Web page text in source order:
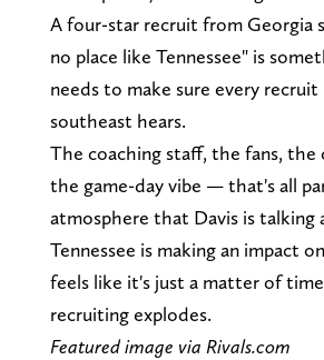
A four-star recruit from Georgia
no place like Tennessee" is
needs to make sure every
southeast hears.
The coaching staff, the fans, the
the game-day vibe — that's all
atmosphere that Davis is talking
Tennessee is making an impact
feels like it's just a matter of
recruiting explodes.
Featured image via Rivals.com